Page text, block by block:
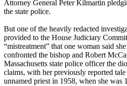
Attorney General Peter Kilmartin
the state police.
But one of the heavily redacted
provided to the House Judiciary
“mistreatment” that one woman said
confronted the bishop and Robert
Massachusetts state police officer the
claims, with her previously reported tale
unnamed priest in 1958, when she was